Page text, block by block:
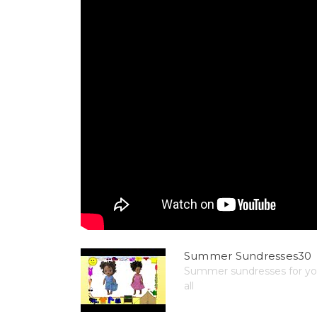
Summer Sundresses30
Summer sundresses for
all